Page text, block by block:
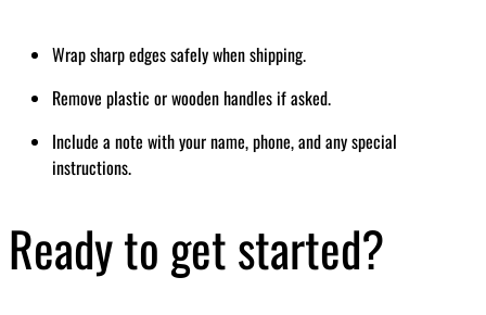
Wrap sharp edges safely when shipping.
Remove plastic or wooden handles if asked.
Include a note with your name, phone, and any special
instructions.
Ready to get started?